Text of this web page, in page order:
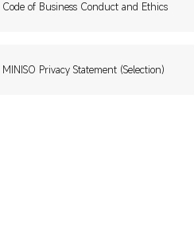
Code of Business Conduct and Ethics
MINISO Privacy Statement (Selection)